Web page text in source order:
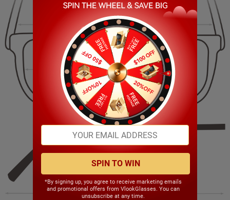
17.00mm
139.00mm
54.00mm 37.00mm
146.00mm
SPIN TO WIN
*By signing up, you agree to receive marketing emails
and promotional offers from VlookGlasses. You can
unsubscribe at any time.